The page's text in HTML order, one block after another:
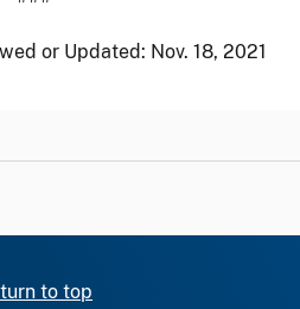
or Updated: Nov. 18, 2021
to top